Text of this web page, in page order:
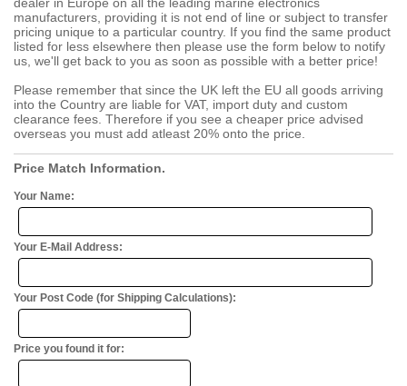
manufacturers, providing it is not end of line or subject to transfer
pricing unique to a particular country. If you find the same product
listed for less elsewhere then please use the form below to notify
us, we'll get back to you as soon as possible with a better price!
Please remember that since the UK left the EU all goods arriving
into the Country are liable for VAT, import duty and custom
clearance fees. Therefore if you see a cheaper price advised
overseas you must add atleast 20% onto the price.
Price Match Information.
Your Name:
Your E-Mail Address:
Your Post Code (for Shipping Calculations):
Price you found it for: